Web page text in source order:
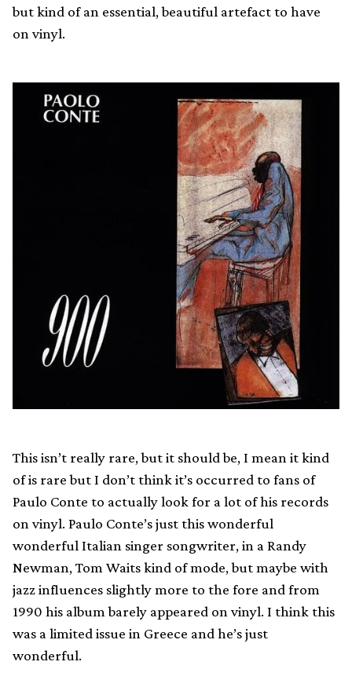
but kind of an essential, beautiful artefact to have
on vinyl.
This isn’t really rare, but it should be, I mean it kind
of is rare but I don’t think it’s occurred to fans of
Paulo Conte to actually look for a lot of his records
on vinyl. Paulo Conte’s just this wonderful
wonderful Italian singer songwriter, in a Randy
Newman, Tom Waits kind of mode, but maybe with
jazz influences slightly more to the fore and from
1990 his album barely appeared on vinyl. I think this
was a limited issue in Greece and he’s just
wonderful.